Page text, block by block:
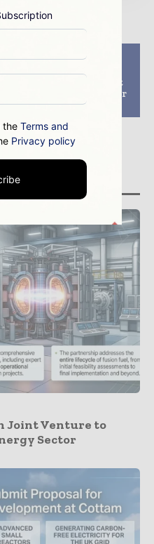
Next article
Exelon to upgrade
emergency sirens at
Mid-Atlantic nuclear
facilities
Joint Venture to
Sector
theTerms and
Privacy policy